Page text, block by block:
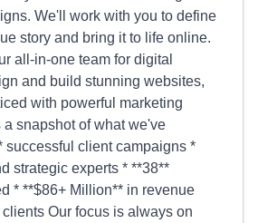
We'll work with you to define
story and bring it to life online.
all-in-one team for digital
and build stunning websites,
with powerful marketing
snapshot of what we've
successful client campaigns *
strategic experts * **38**
* **$86+ Million** in revenue
Our focus is always on